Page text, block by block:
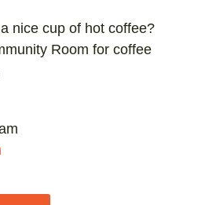
nice cup of hot coffee?
Room for coffee